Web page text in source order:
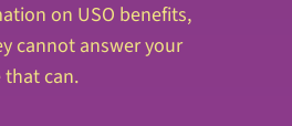
on USO benefits,
cannot answer your
can.